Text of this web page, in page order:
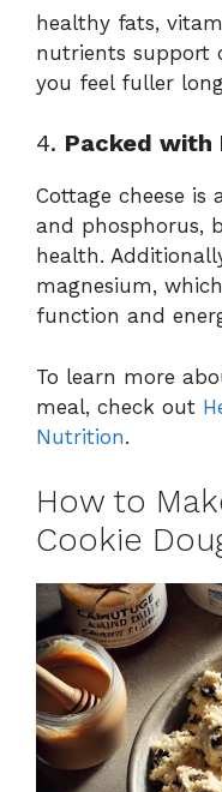
healthy fats,
nutrients support
you feel fuller
4. Packed with
Cottage cheese is
and phosphorus,
health.
magnesium,
function and
To learn more
meal, check out
Nutrition.
How to
Cookie